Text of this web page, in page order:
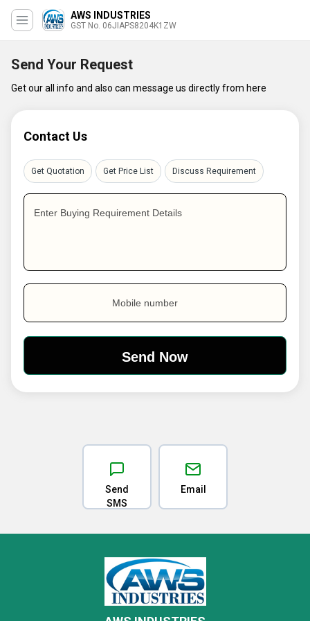
AWS INDUSTRIES
GST No. 06JIAPS8204K1ZW
Send Your Request
Get our all info and also can message us directly from here
Contact Us
Get Quotation Get Price List Discuss Requirement
Enter Buying Requirement Details
Mobile number
Send
SMS
Email